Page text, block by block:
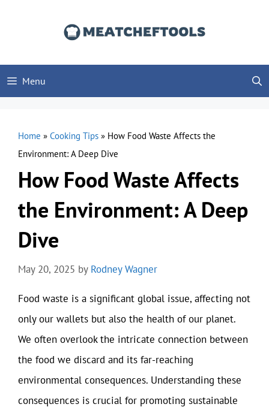
Menu
Home » Cooking Tips » How Food Waste Affects the
Environment: A Deep Dive
How Food Waste Affects
the Environment: A Deep
Dive
May 20, 2025 by Rodney Wagner
Food waste is a significant global issue, affecting not
only our wallets but also the health of our planet.
We often overlook the intricate connection between
the food we discard and its far-reaching
environmental consequences. Understanding these
consequences is crucial for promoting sustainable